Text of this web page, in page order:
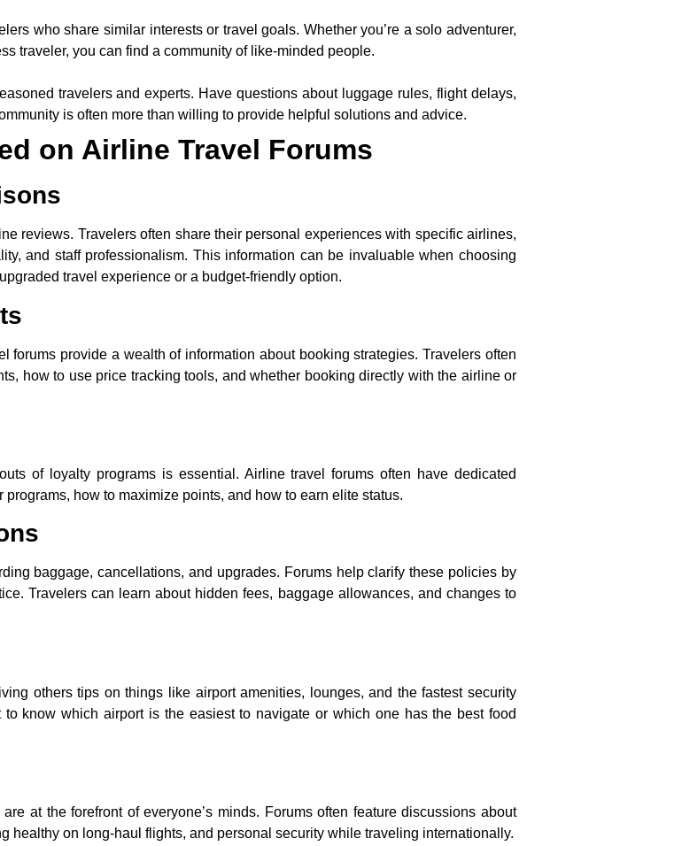
who share similar interests or travel goals. Whether you’re a solo adventurer,
traveler, you can find a community of like-minded people.
travelers and experts. Have questions about luggage rules, flight delays,
is often more than willing to provide helpful solutions and advice.
on Airline Travel Forums
reviews. Travelers often share their personal experiences with specific airlines,
and staff professionalism. This information can be invaluable when choosing
travel experience or a budget-friendly option.
forums provide a wealth of information about booking strategies. Travelers often
how to use price tracking tools, and whether booking directly with the airline or
of loyalty programs is essential. Airline travel forums often have dedicated
how to maximize points, and how to earn elite status.
baggage, cancellations, and upgrades. Forums help clarify these policies by
Travelers can learn about hidden fees, baggage allowances, and changes to
others tips on things like airport amenities, lounges, and the fastest security
to know which airport is the easiest to navigate or which one has the best food
at the forefront of everyone’s minds. Forums often feature discussions about
healthy on long-haul flights, and personal security while traveling internationally.